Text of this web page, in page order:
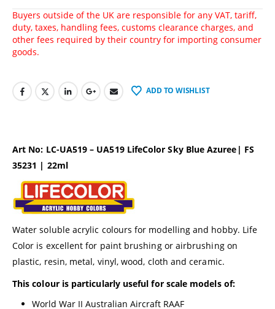
Buyers outside of the UK are responsible for any VAT, tariff,
duty, taxes, handling fees, customs clearance charges, and
other fees required by their country for importing consumer
goods.
ADD TO WISHLIST
Art No: LC-UA519 – UA519 LifeColor Sky Blue Azuree| FS
35231 | 22ml
Water soluble acrylic colours for modelling and hobby. Life
Color is excellent for paint brushing or airbrushing on
plastic, resin, metal, vinyl, wood, cloth and ceramic.
This colour is particularly useful for scale models of:
World War II Australian Aircraft RAAF